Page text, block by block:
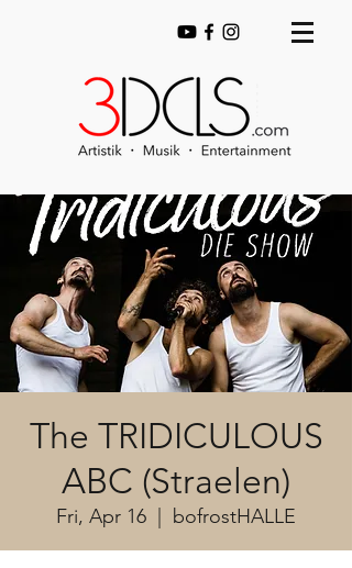
The TRIDICULOUS
ABC (Straelen)
Fri, Apr 16 bofrostHALLE